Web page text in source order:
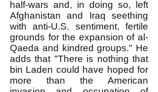
half-wars and, in doing so, left
Afghanistan and Iraq seething
with anti-U.S. sentiment, fertile
grounds for the expansion of al-
Qaeda and kindred groups." He
adds that "There is nothing that
bin Laden could have hoped for
more than the American